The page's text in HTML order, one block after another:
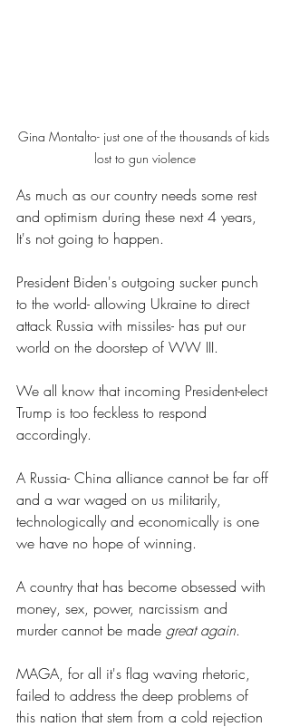
Gina Montalto- just one of the thousands of kids
lost to gun violence
As much as our country needs some rest
and optimism during these next 4 years,
It's not going to happen.
President Biden's outgoing sucker punch
to the world- allowing Ukraine to direct
attack Russia with missiles- has put our
world on the doorstep of WW III.
We all know that incoming President-elect
Trump is too feckless to respond
accordingly.
A Russia- China alliance cannot be far off
and a war waged on us militarily,
technologically and economically is one
we have no hope of winning.
A country that has become obsessed with
money, sex, power, narcissism and
murder cannot be made great again.
MAGA, for all it's flag waving rhetoric,
failed to address the deep problems of
this nation that stem from a cold rejection